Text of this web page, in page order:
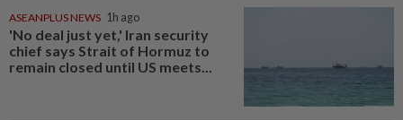
ASEANPLUS NEWS 1h ago
'No deal just yet,' Iran security
chief says Strait of Hormuz to
remain closed until US meets...